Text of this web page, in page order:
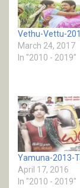
Vethu-Vettu-
March 24, 2017
In "2010 - 2019"
Yamuna-2013-
April 17, 2016
In "2010 - 2019"